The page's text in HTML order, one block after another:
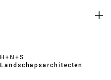
H+N+S
Landschaps­architecten